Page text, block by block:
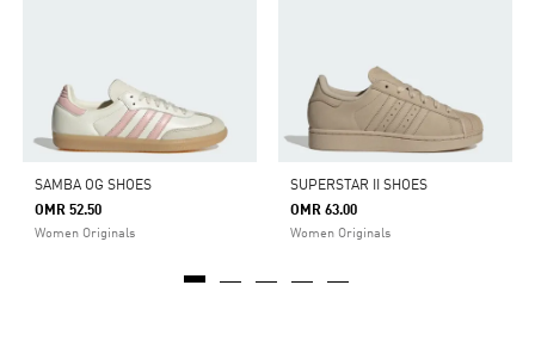
SAMBA OG SHOES
OMR 52.50
Women Originals
SUPERSTAR II SHOES
OMR 63.00
Women Originals